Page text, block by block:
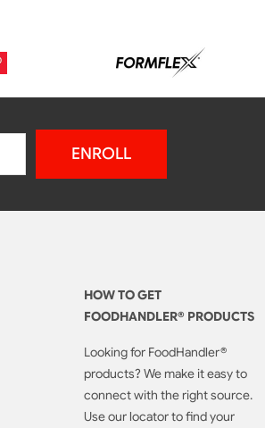
ENROLL
HOW TO GET
FOODHANDLER® PRODUCTS
Looking for FoodHandler®
products? We make it easy to
connect with the right source.
Use our locator to find your